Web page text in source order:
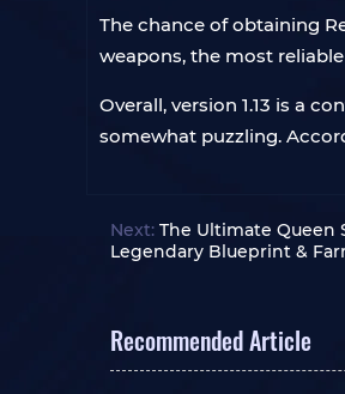
The chance of obtaining
weapons, the most
Overall, version 1.13 is a
somewhat puzzling.
Next: The Ultimate Queen
Legendary Blueprint &
Recommended Article